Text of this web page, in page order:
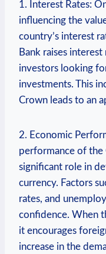
1. Interest Rates:
influencing the
country’s interest
Bank raises
investors looking
investments. This
Crown leads to an
2. Economic
performance of the
significant role in
currency. Factors
rates, and
confidence. When
it encourages
increase in the